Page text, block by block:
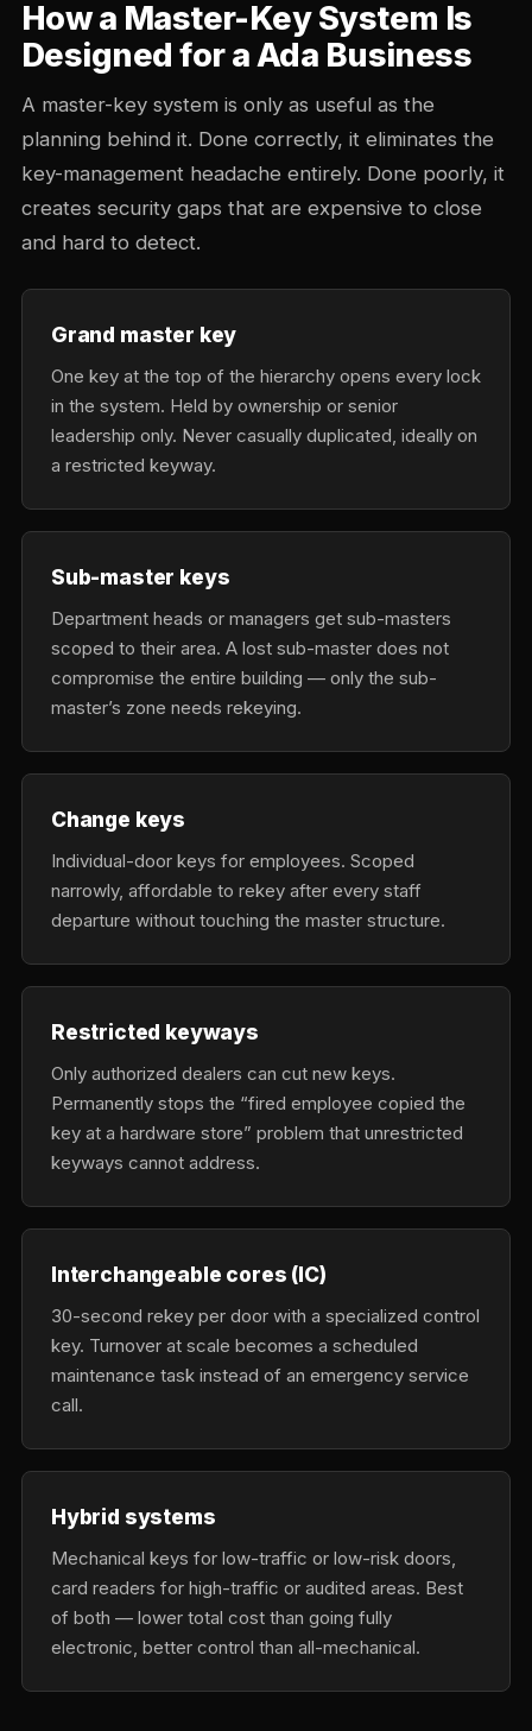
How a Master-Key System Is
Designed for a Ada Business
A master-key system is only as useful as the
planning behind it. Done correctly, it eliminates the
key-management headache entirely. Done poorly, it
creates security gaps that are expensive to close
and hard to detect.
Grand master key
One key at the top of the hierarchy opens every lock
in the system. Held by ownership or senior
leadership only. Never casually duplicated, ideally on
a restricted keyway.
Sub-master keys
Department heads or managers get sub-masters
scoped to their area. A lost sub-master does not
compromise the entire building — only the sub-
master’s zone needs rekeying.
Change keys
Individual-door keys for employees. Scoped
narrowly, affordable to rekey after every staff
departure without touching the master structure.
Restricted keyways
Only authorized dealers can cut new keys.
Permanently stops the “fired employee copied the
key at a hardware store” problem that unrestricted
keyways cannot address.
Interchangeable cores (IC)
30-second rekey per door with a specialized control
key. Turnover at scale becomes a scheduled
maintenance task instead of an emergency service
call.
Hybrid systems
Mechanical keys for low-traffic or low-risk doors,
card readers for high-traffic or audited areas. Best
of both — lower total cost than going fully
electronic, better control than all-mechanical.